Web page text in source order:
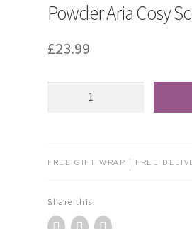
Powder Aria Cosy
£23.99
Sage
FREE GIFT WRAP | FREE
Share this: